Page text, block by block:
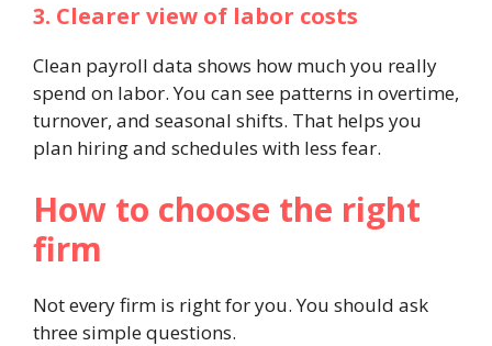
3. Clearer view of labor costs
Clean payroll data shows how much you really
spend on labor. You can see patterns in overtime,
turnover, and seasonal shifts. That helps you
plan hiring and schedules with less fear.
How to choose the right
firm
Not every firm is right for you. You should ask
three simple questions.